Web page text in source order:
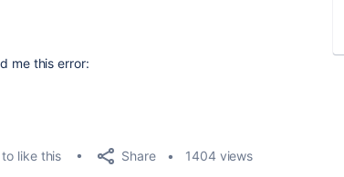
me this error:
like this Share 1404 views